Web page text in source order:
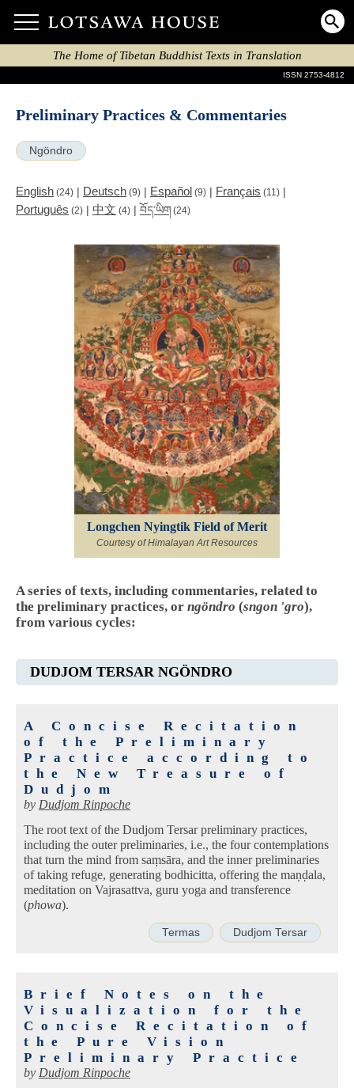
The Home of Tibetan Buddhist Texts in Translation
ISSN 2753-4812
Preliminary Practices & Commentaries
Ngöndro
English (24) | Deutsch (9) | Español (9) | Français (11) |
Português (2) | 中文 (4) | བོད་ཡིག (24)
Longchen Nyingtik Field of Merit
Courtesy of Himalayan Art Resources
A series of texts, including commentaries, related to
the preliminary practices, or ngöndro (sngon 'gro),
from various cycles:
DUDJOM TERSAR NGÖNDRO
A Concise Recitation
of the Preliminary
Practice according to
the New Treasure of
Dudjom
by Dudjom Rinpoche
The root text of the Dudjom Tersar preliminary practices,
including the outer preliminaries, i.e., the four contemplations
that turn the mind from saṃsāra, and the inner preliminaries
of taking refuge, generating bodhicitta, offering the maṇḍala,
meditation on Vajrasattva, guru yoga and transference
(phowa).
Termas Dudjom Tersar
Brief Notes on the
Visualization for the
Concise Recitation of
the Pure Vision
Preliminary Practice
by Dudjom Rinpoche